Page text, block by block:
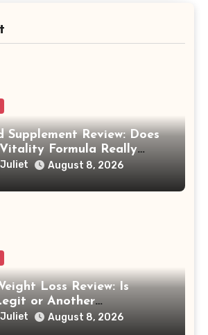
Supplement Review: Does
Formula Really
Juliet August 8, 2026
Loss Review: Is
or Another
to Be Careful With?
Juliet August 8, 2026